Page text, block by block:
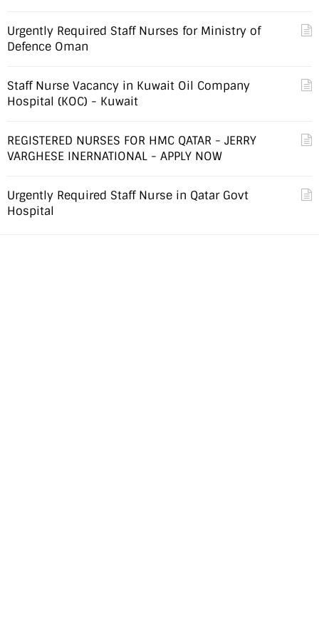
Urgently Required Staff Nurses for Ministry of
Defence Oman
Staff Nurse Vacancy in Kuwait Oil Company
Hospital (KOC) - Kuwait
REGISTERED NURSES FOR HMC QATAR - JERRY
VARGHESE INERNATIONAL - APPLY NOW
Urgently Required Staff Nurse in Qatar Govt
Hospital